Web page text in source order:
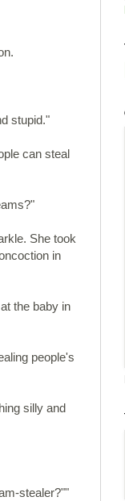
stupid."
can steal
She took
in
the baby in
people's
silly and
stealer?""